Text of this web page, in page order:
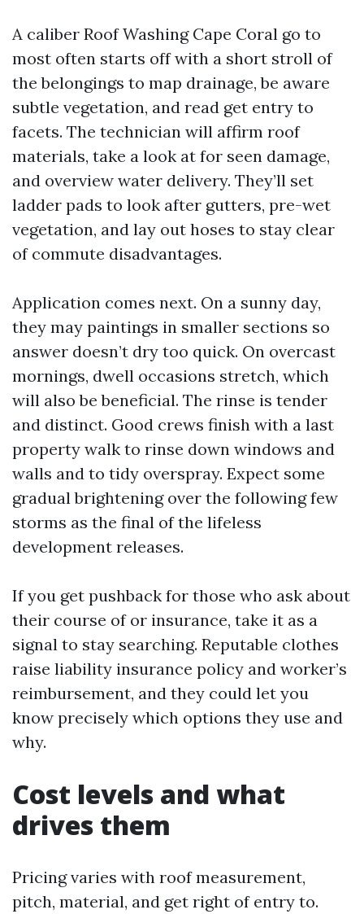
A caliber Roof Washing Cape Coral go to
most often starts off with a short stroll of
the belongings to map drainage, be aware
subtle vegetation, and read get entry to
facets. The technician will affirm roof
materials, take a look at for seen damage,
and overview water delivery. They’ll set
ladder pads to look after gutters, pre-wet
vegetation, and lay out hoses to stay clear
of commute disadvantages.
Application comes next. On a sunny day,
they may paintings in smaller sections so
answer doesn’t dry too quick. On overcast
mornings, dwell occasions stretch, which
will also be beneficial. The rinse is tender
and distinct. Good crews finish with a last
property walk to rinse down windows and
walls and to tidy overspray. Expect some
gradual brightening over the following few
storms as the final of the lifeless
development releases.
If you get pushback for those who ask about
their course of or insurance, take it as a
signal to stay searching. Reputable clothes
raise liability insurance policy and worker’s
reimbursement, and they could let you
know precisely which options they use and
why.
Cost levels and what
drives them
Pricing varies with roof measurement,
pitch, material, and get right of entry to.